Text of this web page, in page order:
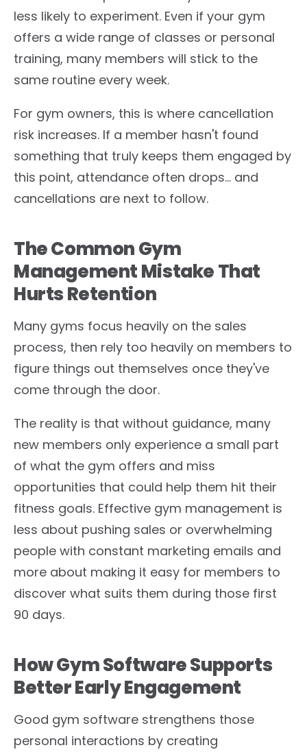
less likely to experiment. Even if your gym
offers a wide range of classes or personal
training, many members will stick to the
same routine every week.
For gym owners, this is where cancellation
risk increases. If a member hasn't found
something that truly keeps them engaged by
this point, attendance often drops… and
cancellations are next to follow.
The Common Gym
Management Mistake That
Hurts Retention
Many gyms focus heavily on the sales
process, then rely too heavily on members to
figure things out themselves once they've
come through the door.
The reality is that without guidance, many
new members only experience a small part
of what the gym offers and miss
opportunities that could help them hit their
fitness goals. Effective gym management is
less about pushing sales or overwhelming
people with constant marketing emails and
more about making it easy for members to
discover what suits them during those first
90 days.
How Gym Software Supports
Better Early Engagement
Good gym software strengthens those
personal interactions by creating